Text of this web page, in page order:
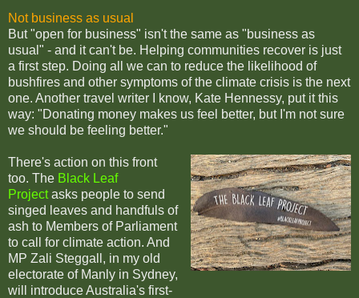
Not business as usual
But "open for business" isn't the same as "business as
usual" - and it can't be. Helping communities recover is just
a first step. Doing all we can to reduce the likelihood of
bushfires and other symptoms of the climate crisis is the next
one. Another travel writer I know, Kate Hennessy, put it this
way: "Donating money makes us feel better, but I'm not sure
we should be feeling better."
There's action on this front
too. The Black Leaf
Projectasks people to send
singed leaves and handfuls of
ash to Members of Parliament
to call for climate action. And
MP Zali Steggall, in my old
electorate of Manly in Sydney,
will introduce Australia's first-